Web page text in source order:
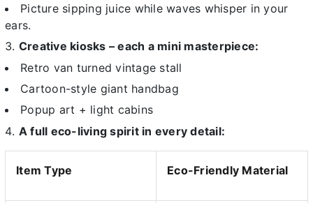
Picture sipping juice while waves whisper in your
ears.
Creative kiosks – each a mini masterpiece:
Retro van turned vintage stall
Cartoon-style giant handbag
Popup art + light cabins
A full eco-living spirit in every detail:
Item Type Eco-Friendly Material